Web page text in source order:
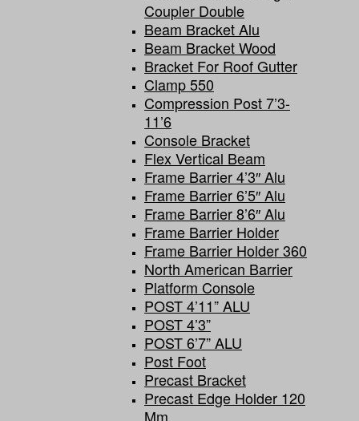
Coupler Double
Beam Bracket Alu
Beam Bracket Wood
Bracket For Roof Gutter
Clamp 550
Compression Post 7’3-
11’6
Console Bracket
Flex Vertical Beam
Frame Barrier 4’3″ Alu
Frame Barrier 6’5″ Alu
Frame Barrier 8’6″ Alu
Frame Barrier Holder
Frame Barrier Holder 360
North American Barrier
Platform Console
POST 4’11” ALU
POST 4’3”
POST 6’7” ALU
Post Foot
Precast Bracket
Precast Edge Holder 120
Mm